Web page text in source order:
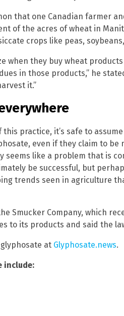
that one Canadian farmer
of the acres of wheat in
crops like peas,
when they buy wheat
in those products,” he
it.”
this practice, it’s safe to
even if they claim to be
seems like a problem that is
be successful, but
trends seen in agriculture
Smucker Company, which
to its products and said the
at Glyphosate.news.
include: